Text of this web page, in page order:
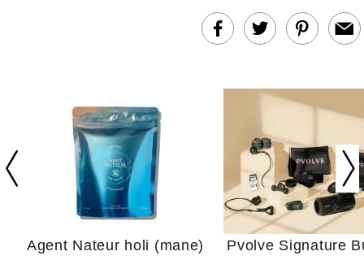
Actually Slow
Hair? We
Cosmetic
Agent Nateur holi (mane) Pvolve Signature